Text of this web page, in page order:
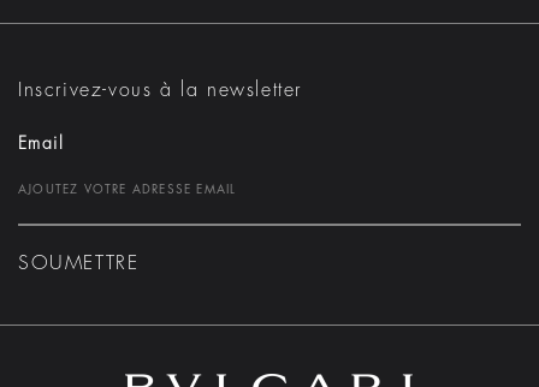
Inscrivez-vous à la newsletter
Email
SOUMETTRE